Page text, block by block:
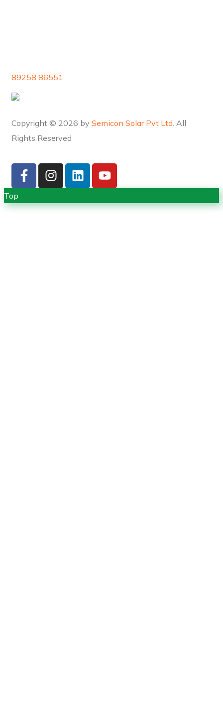
89258 86551
Copyright © 2026 by Semicon Solar Pvt Ltd . All
Rights Reserved
Top